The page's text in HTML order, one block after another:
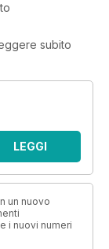
subito
LEGGI
un nuovo
i nuovi numeri